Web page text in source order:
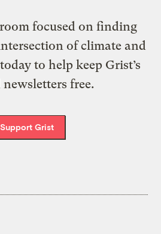
focused on finding
of climate and
to help keep Grist’s
newsletters free.
Support Grist